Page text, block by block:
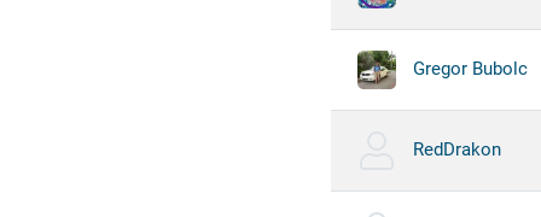
Gregor Bubolc
RedDrakon